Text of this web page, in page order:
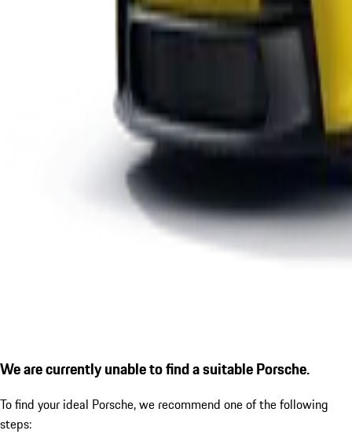
We are currently unable to find a suitable Porsche.
To find your ideal Porsche, we recommend one of the following
steps: